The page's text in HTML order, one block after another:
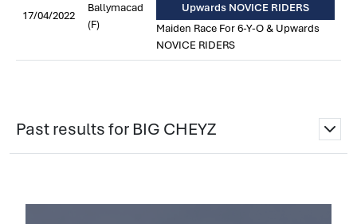
17/04/2022
Ballymacad
(F)
Upwards NOVICE RIDERS
Maiden Race For 6-Y-O & Upwards
NOVICE RIDERS
Past results for BIG CHEYZ